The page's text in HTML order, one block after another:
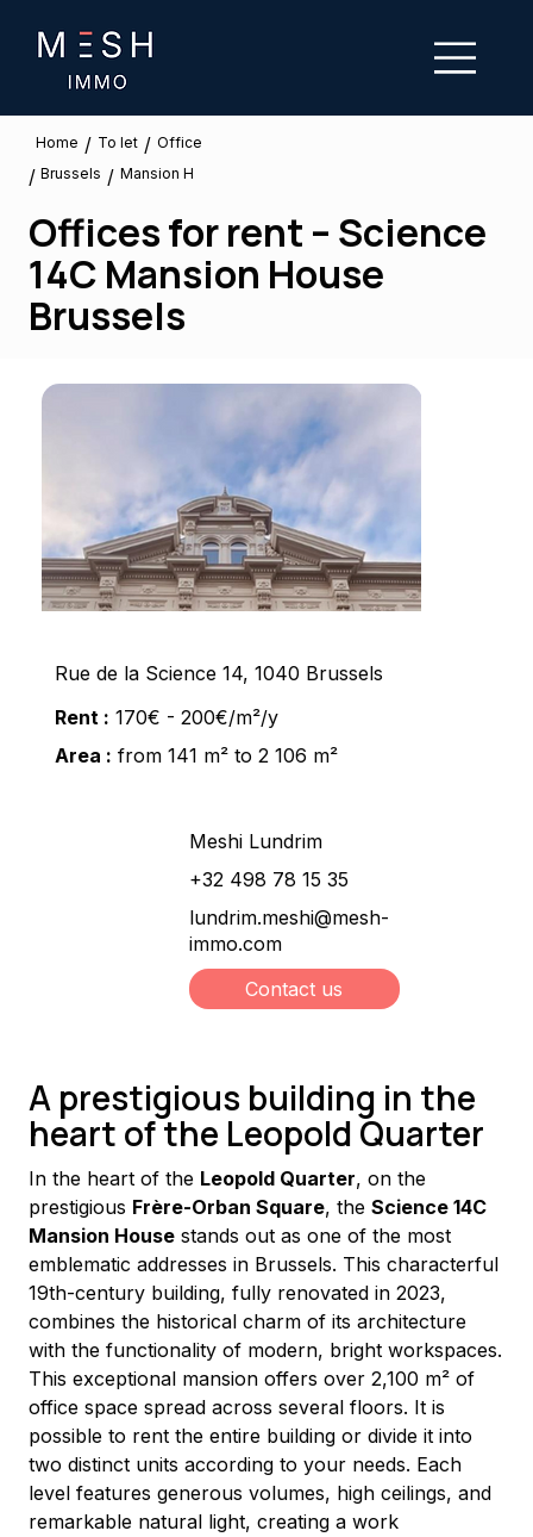
Home / To let / Office
/ Brussels / Mansion H
Offices for rent – Science
14C Mansion House
Brussels
Rue de la Science 14, 1040 Brussels
Rent : 170€ - 200€/m²/y
Area : from 141 m² to 2 106 m²
Meshi Lundrim
+32 498 78 15 35
lundrim.meshi@mesh-
immo.com
Contact us
A prestigious building in the
heart of the Leopold Quarter
In the heart of the Leopold Quarter, on the
prestigious Frère-Orban Square, the Science 14C
Mansion House stands out as one of the most
emblematic addresses in Brussels. This characterful
19th-century building, fully renovated in 2023,
combines the historical charm of its architecture
with the functionality of modern, bright workspaces.
This exceptional mansion offers over 2,100 m² of
office space spread across several floors. It is
possible to rent the entire building or divide it into
two distinct units according to your needs. Each
level features generous volumes, high ceilings, and
remarkable natural light, creating a work